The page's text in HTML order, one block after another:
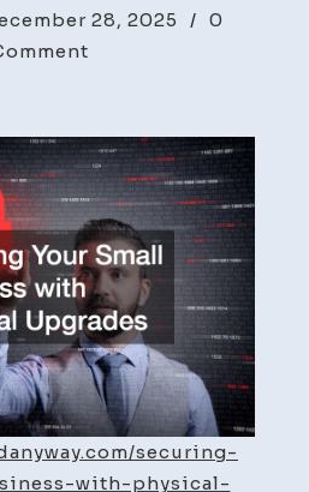
28, 2025 / 0
Small
Business
with
Physical
Upgrades
–
Feel
Good
Anyway
securing-
with-physical-